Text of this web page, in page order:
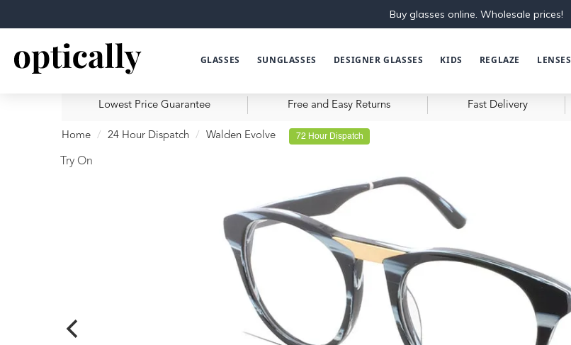
Buy glasses online. Wholesale prices!
GLASSES SUNGLASSES DESIGNER GLASSES KIDS REGLAZE LENSES
Lowest Price Guarantee Free and Easy Returns Fast Delivery
Home 24 Hour Dispatch Walden Evolve 72 Hour Dispatch
Try On